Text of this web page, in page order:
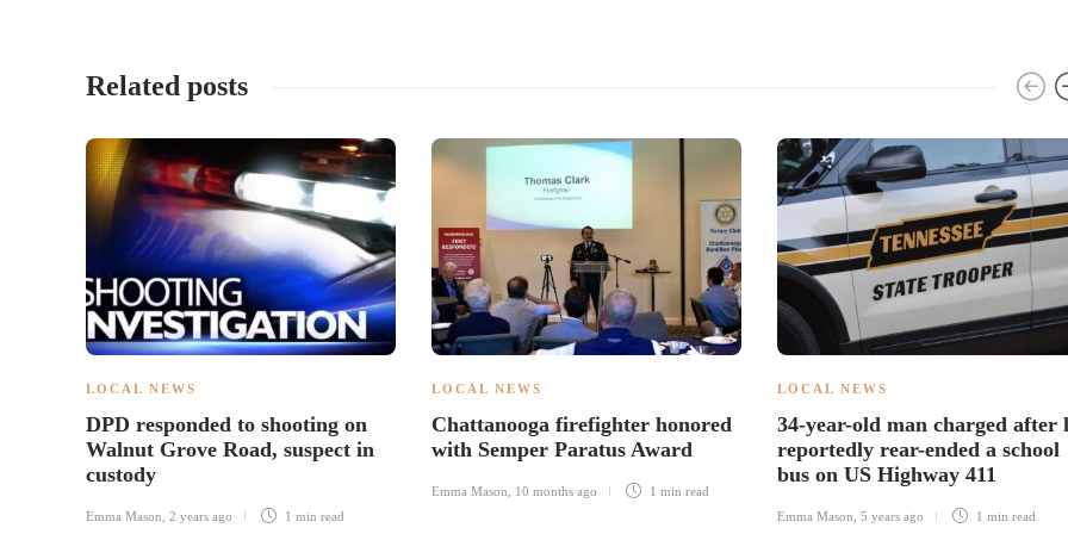
Related posts
LOCAL NEWS
DPD responded to shooting on
Walnut Grove Road, suspect in
custody
Emma Mason 2 years ago 1 min read
LOCAL NEWS
Chattanooga firefighter honored
with Semper Paratus Award
Emma Mason 10 months ago 1 min read
LOCAL NEWS
34-year-old man charged after
reportedly rear-ended a school
bus on US Highway 411
Emma Mason 5 years ago 1 min read